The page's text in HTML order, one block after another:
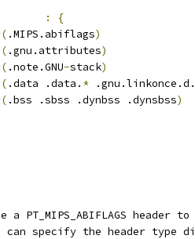
:
{
.MIPS.abiflags)
.gnu.attributes)
.note.GNU-stack)
.data .data. * .gnu.linkonce.d.
.bss .sbss .dynbss .dynsbss)
a PT_MIPS_ABIFLAGS
can specify the header type